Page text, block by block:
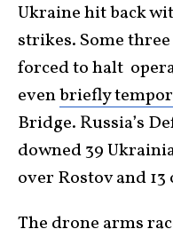
Ukraine hit back
strikes. Some
forced to halt
evenbriefly
Bridge. Russia’s
downed 39
over Rostov and
The drone arms